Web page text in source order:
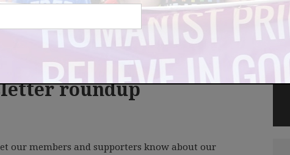
roundup
our members and supporters know about our